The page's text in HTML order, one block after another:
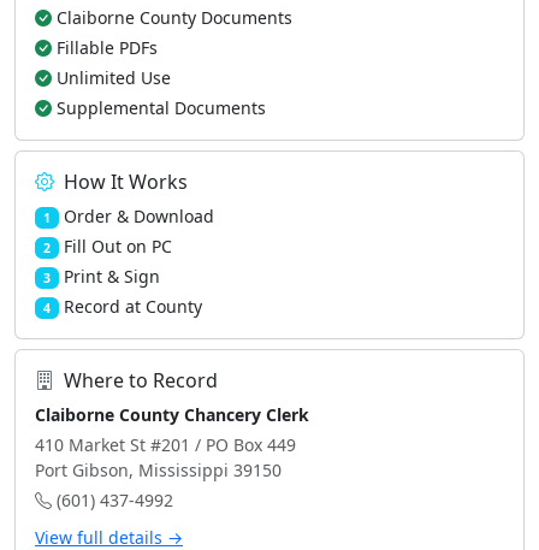
Claiborne County Documents
Fillable PDFs
Unlimited Use
Supplemental Documents
How It Works
1 Order & Download
2 Fill Out on PC
3 Print & Sign
4 Record at County
Where to Record
Claiborne County Chancery Clerk
410 Market St #201 / PO Box 449
Port Gibson, Mississippi 39150
(601) 437-4992
View full details →